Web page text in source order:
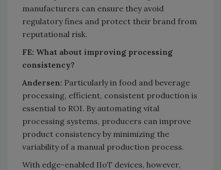
manufacturers can ensure they avoid
regulatory fines and protect their brand from
reputational risk.
FE: What about improving processing
consistency?
Andersen: Particularly in food and beverage
processing, efficient, consistent production is
essential to ROI. By automating vital
processing systems, producers can improve
product consistency by minimizing the
variability of a manual production process.
With edge-enabled IIoT devices, however,